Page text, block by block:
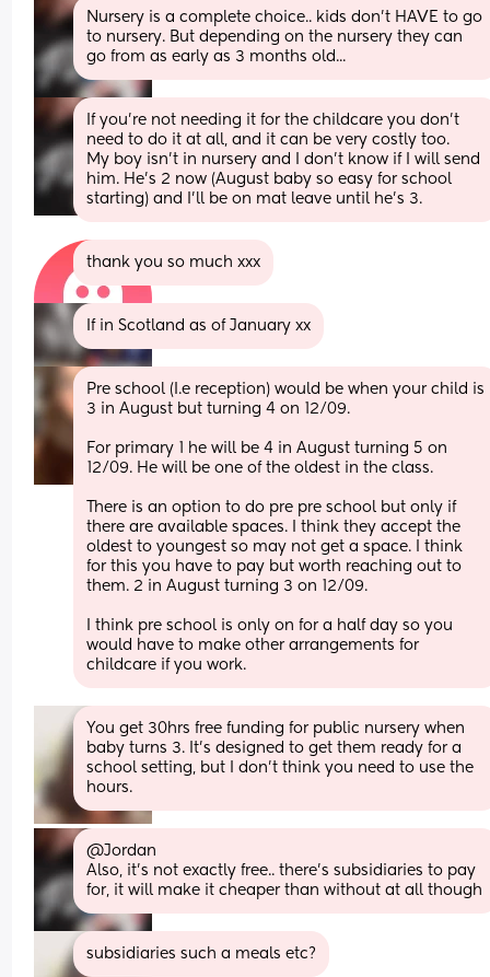
Nursery is a complete choice.. kids don't HAVE to go
to nursery. But depending on the nursery they can
go from as early as 3 months old...
If you're not needing it for the childcare you don't
need to do it at all, and it can be very costly too.
My boy isn't in nursery and I don't know if I will send
him. He's 2 now (August baby so easy for school
starting) and I'll be on mat leave until he's 3.
thank you so much xxx
If in Scotland as of January xx
Pre school (I.e reception) would be when your child is
3 in August but turning 4 on 12/09.
For primary 1 he will be 4 in August turning 5 on
12/09. He will be one of the oldest in the class.
There is an option to do pre pre school but only if
there are available spaces. I think they accept the
oldest to youngest so may not get a space. I think
for this you have to pay but worth reaching out to
them. 2 in August turning 3 on 12/09.
I think pre school is only on for a half day so you
would have to make other arrangements for
childcare if you work.
You get 30hrs free funding for public nursery when
baby turns 3. It’s designed to get them ready for a
school setting, but I don’t think you need to use the
hours.
@Jordan
Also, it's not exactly free.. there's subsidiaries to pay
for, it will make it cheaper than without at all though
subsidiaries such a meals etc?